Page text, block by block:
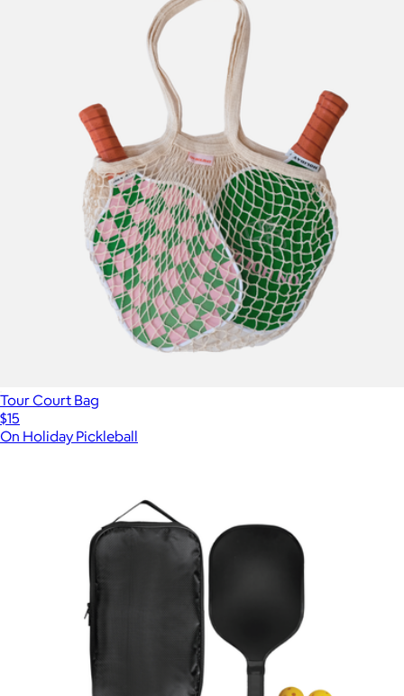
Tour Court Bag
$15
On Holiday Pickleball